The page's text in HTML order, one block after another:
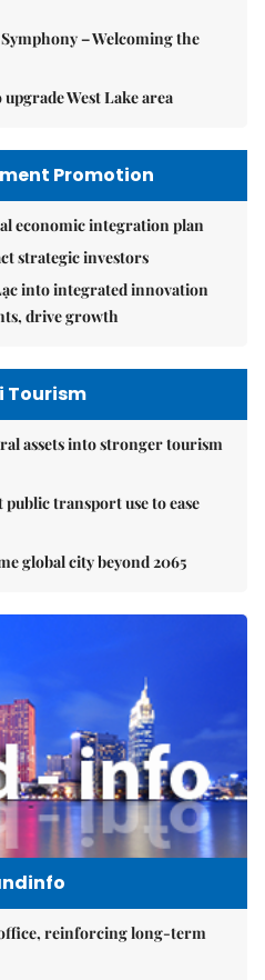
– Welcoming the
West Lake area
Promotion
economic integration plan
strategic investors
into integrated innovation
drive growth
Tourism
assets into stronger tourism
transport use to ease
global city beyond 2065
reinforcing long-term